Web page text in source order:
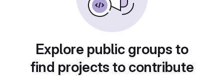
Explore public groups to
find projects to contribute